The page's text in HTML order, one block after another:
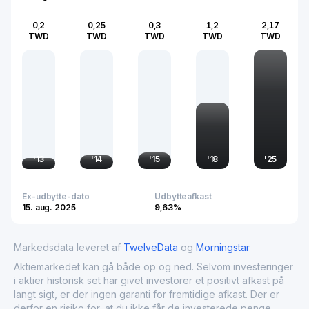
0,2
TWD
'13
0,25
TWD
'14
0,3
TWD
'15
1,2
TWD
'18
2,17
TWD
'25
Ex-udbytte-dato
15. aug. 2025
Udbytteafkast
9,63%
Markedsdata leveret af TwelveData og Morningstar
Aktiemarkedet kan gå både op og ned. Selvom investeringer
i aktier historisk set har givet investorer et positivt afkast på
langt sigt, er der ingen garanti for fremtidige afkast. Der er